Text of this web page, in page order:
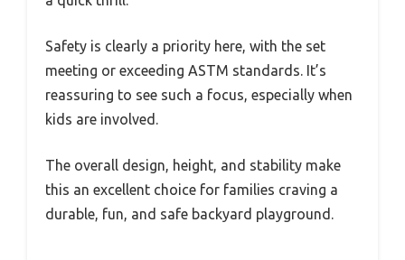
Safety is clearly a priority here, with the set
meeting or exceeding ASTM standards. It’s
reassuring to see such a focus, especially when
kids are involved.
The overall design, height, and stability make
this an excellent choice for families craving a
durable, fun, and safe backyard playground.